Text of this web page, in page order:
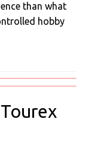
than what
hobby